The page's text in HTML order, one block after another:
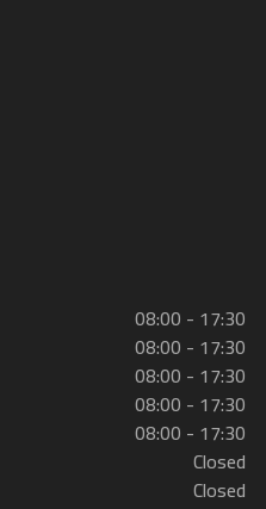
08:00 - 17:30
08:00 - 17:30
08:00 - 17:30
08:00 - 17:30
08:00 - 17:30
Closed
Closed